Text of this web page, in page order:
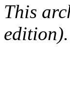
This
edition).